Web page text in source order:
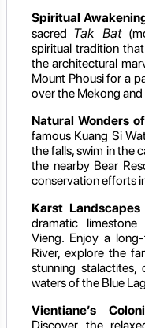
Spiritual
sacred Tak Bat
spiritual tradition
the architectural
Mount Phousi for a
over the Mekong and
Natural Wonders
famous Kuang Si
the falls, swim in the
the nearby Bear
conservation efforts
Karst
dramatic
Vieng. Enjoy a
River, explore the
stunning
waters of the Blue
Vientiane’s